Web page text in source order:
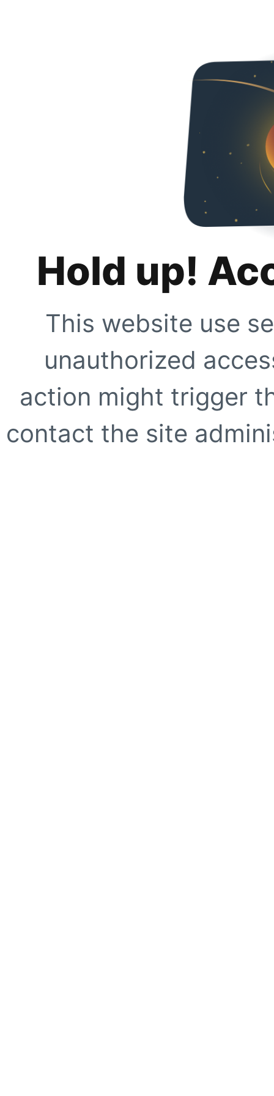
Hold up!
This website use
unauthorized
action might trigger
contact the site